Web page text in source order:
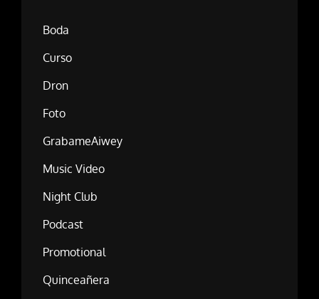
Boda
Curso
Dron
Foto
GrabameAiwey
Music Video
Night Club
Podcast
Promotional
Quinceañera